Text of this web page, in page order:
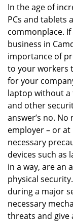
In the age of
PCs and tablets
commonplace.
business in
importance of
to your workers
for your
laptop without a
and other
answer’s no.
employer – or
necessary
devices such as
in a way, are an
physical
during a major
necessary
threats and give